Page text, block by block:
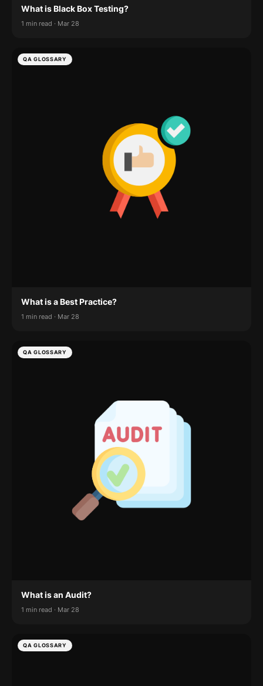
What is Black Box Testing?
1 min read · Mar 28
QA GLOSSARY
What is a Best Practice?
1 min read · Mar 28
QA GLOSSARY
What is an Audit?
1 min read · Mar 28
QA GLOSSARY